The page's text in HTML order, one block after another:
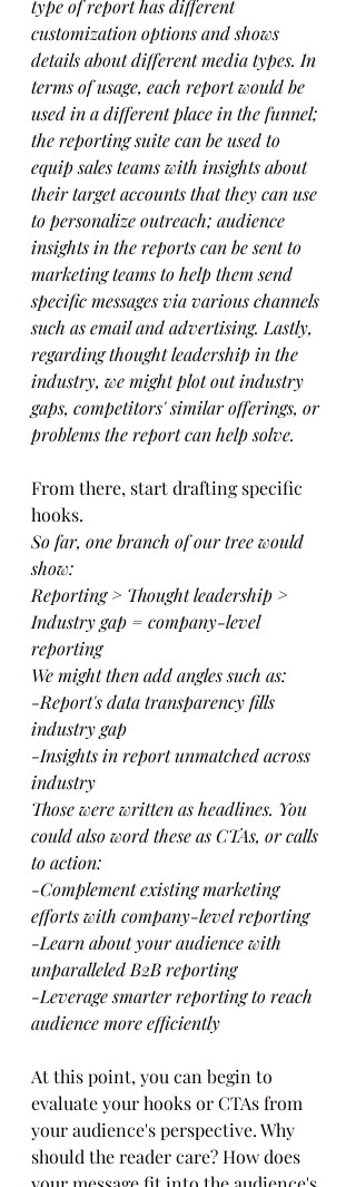
type of report has different
customization options and shows
details about different media types. In
terms of usage, each report would be
used in a different place in the funnel;
the reporting suite can be used to
equip sales teams with insights about
their target accounts that they can use
to personalize outreach; audience
insights in the reports can be sent to
marketing teams to help them send
specific messages via various channels
such as email and advertising. Lastly,
regarding thought leadership in the
industry, we might plot out industry
gaps, competitors' similar offerings, or
problems the report can help solve.
From there, start drafting specific
hooks.
So far, one branch of our tree would
show:
Reporting > Thought leadership >
Industry gap = company-level
reporting
We might then add angles such as:
-Report's data transparency fills
industry gap
-Insights in report unmatched across
industry
Those were written as headlines. You
could also word these as CTAs, or calls
to action:
-Complement existing marketing
efforts with company-level reporting
-Learn about your audience with
unparalleled B2B reporting
-Leverage smarter reporting to reach
audience more efficiently
At this point, you can begin to
evaluate your hooks or CTAs from
your audience's perspective. Why
should the reader care? How does